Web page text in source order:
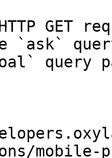
GET
`ask`
query
mobile-